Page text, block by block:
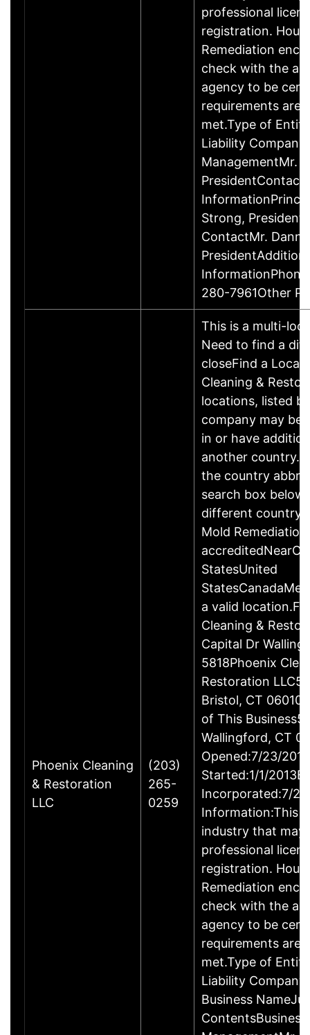
professional
registration.
Remediation
check with the
agency to be
requirements are
met.Type of
Liability Company
ManagementMr.
PresidentContact
Strong,
ContactMr.
280-7961Other
Phoenix Cleaning
& Restoration
LLC
(203)
265-
0259
This is a multi-
Need to find a
closeFind a
Cleaning &
locations, listed
company may be
in or have
another country.
the country
search box
different country
Mold Remediation
StatesUnited
a valid
Cleaning &
Capital Dr
5818Phoenix
Restoration
Bristol, CT
of This Business5
Wallingford, CT
Opened:7/23/
Started:1/1/
Incorporated:7/
Information:This
industry that may
professional
registration.
Remediation
check with the
agency to be
requirements are
met.Type of
Liability
Business
ContentsBusiness